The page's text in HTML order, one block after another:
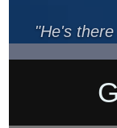
"He's